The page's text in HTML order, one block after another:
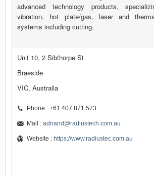
advanced technology products,
vibration, hot plate/gas, laser and
systems including cutting.
Unit 10, 2 Sibthorpe St
Braeside
VIC, Australia
Phone : +61 407 871 573
Mail : adriand@radiustech.com.au
Website : https://www.radiustec.com.au